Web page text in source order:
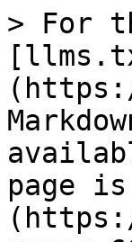
> For
page